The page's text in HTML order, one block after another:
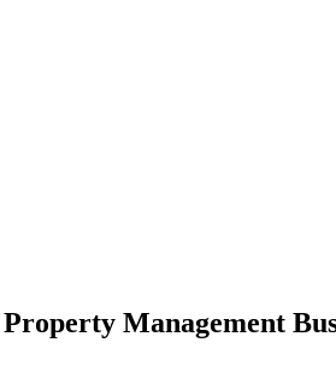
Management